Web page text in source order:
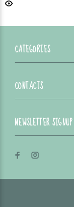
CATEGORIES
CONTACTS
NEWSLETTER SIGNUP